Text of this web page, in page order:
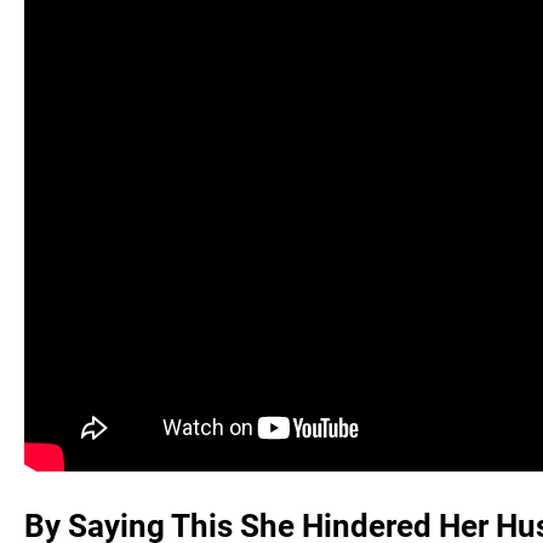
By Saying This She Hindered Her